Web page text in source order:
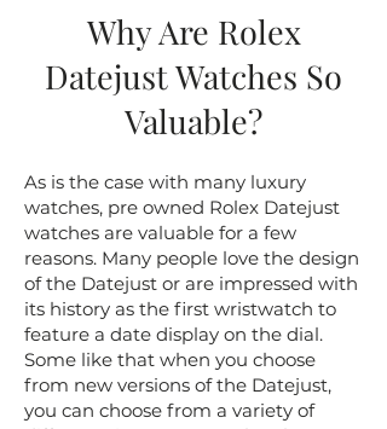
Why Are Rolex
Datejust Watches So
Valuable?
As is the case with many luxury
watches, pre owned Rolex Datejust
watches are valuable for a few
reasons. Many people love the design
of the Datejust or are impressed with
its history as the first wristwatch to
feature a date display on the dial.
Some like that when you choose
from new versions of the Datejust,
you can choose from a variety of